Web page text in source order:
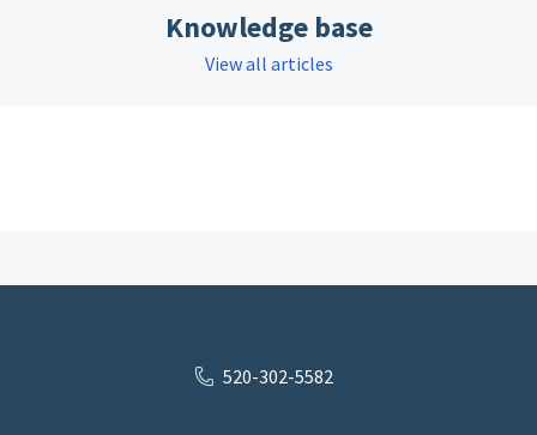
Knowledge base
View all articles
520-302-5582